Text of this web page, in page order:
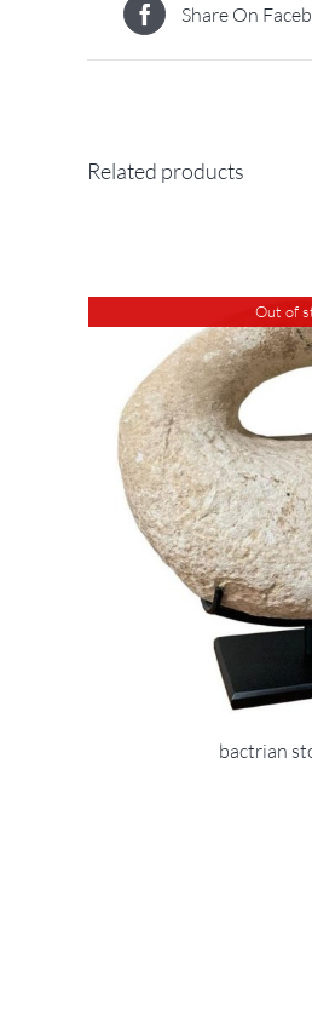
Share On
Related products
Out of
bactrian